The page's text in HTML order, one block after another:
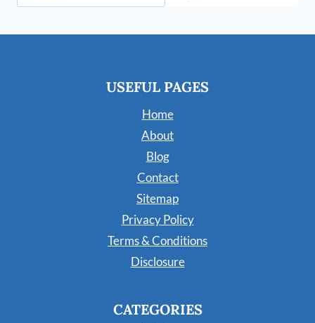
USEFUL PAGES
Home
About
Blog
Contact
Sitemap
Privacy Policy
Terms & Conditions
Disclosure
CATEGORIES